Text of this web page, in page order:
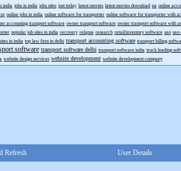
india jobs in india jobs sites just today latest movies latest movies download na online
online jobs in india online software for transporter online software for transporter with
accounting transport software owner transport software owner transport software with
popular job sites in india recovery relapse research retail/inventory software seo seo
in india top law firm in delhi transport accounting software transport billing
software transport software delhi transport software india truck loading
website design services website development website development company
Refresh User Details